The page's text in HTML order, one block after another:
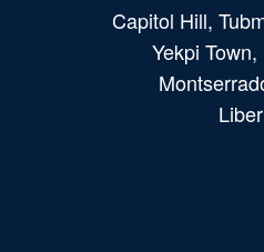
Capitol Hill,
Yekpi